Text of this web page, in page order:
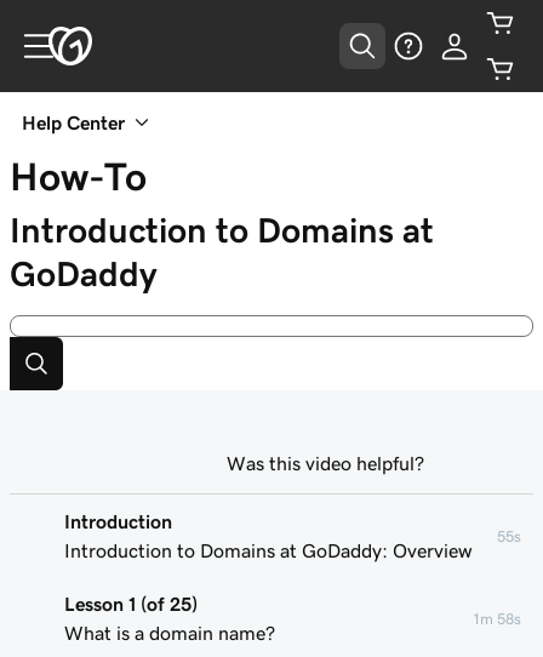
Help Center
How-To
Introduction to Domains at
GoDaddy
Introduction
Introduction to Domains at GoDaddy: Overview
55s
Lesson 1 (of 25)
What is a domain name?
1m 58s
Was this video helpful?